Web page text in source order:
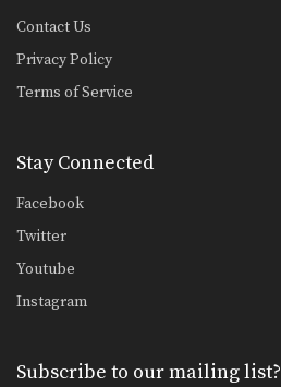
Contact Us
Privacy Policy
Terms of Service
Stay Connected
Facebook
Twitter
Youtube
Instagram
Subscribe to our mailing list?